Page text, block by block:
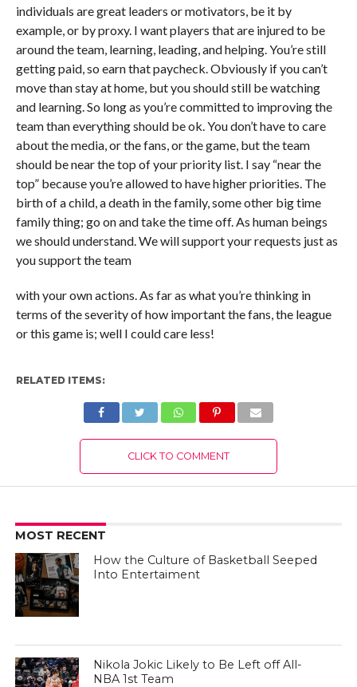
individuals are great leaders or motivators, be it by
example, or by proxy. I want players that are injured to be
around the team, learning, leading, and helping. You’re still
getting paid, so earn that paycheck. Obviously if you can’t
move than stay at home, but you should still be watching
and learning. So long as you’re committed to improving the
team than everything should be ok. You don’t have to care
about the media, or the fans, or the game, but the team
should be near the top of your priority list. I say “near the
top” because you’re allowed to have higher priorities. The
birth of a child, a death in the family, some other big time
family thing; go on and take the time off. As human beings
we should understand. We will support your requests just as
you support the team
with your own actions. As far as what you’re thinking in
terms of the severity of how important the fans, the league
or this game is; well I could care less!
RELATED ITEMS:
CLICK TO COMMENT
MOST RECENT
How the Culture of Basketball Seeped
Into Entertaiment
Nikola Jokic Likely to Be Left off All-
NBA 1st Team